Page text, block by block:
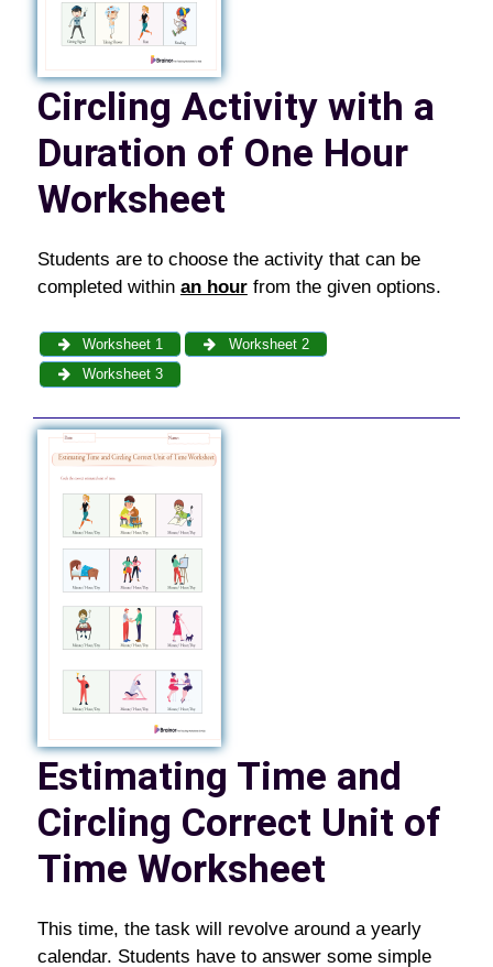
Circling Activity with a
Duration of One Hour
Worksheet
Students are to choose the activity that can be
completed within an hour from the given options.
Worksheet 1
Worksheet 2
Worksheet 3
Estimating Time and
Circling Correct Unit of
Time Worksheet
This time, the task will revolve around a yearly
calendar. Students have to answer some simple